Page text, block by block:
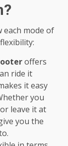
each mode of
offers
ride it
it easy
you
leave it at
you the